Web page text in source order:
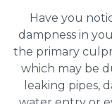
Have you
dampness in
the primary
which may be
leaking pipes,